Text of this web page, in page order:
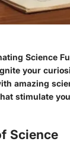
Science
your
amazing
stimulate
Science